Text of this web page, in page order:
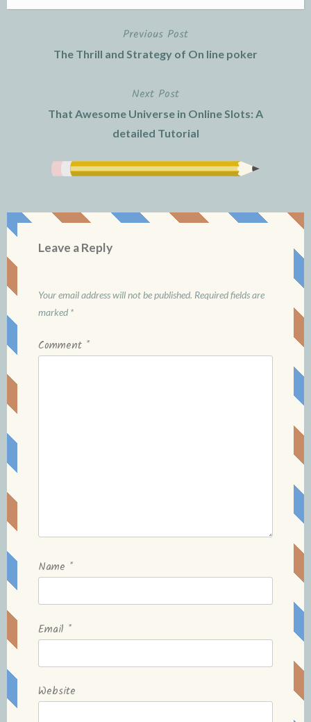
Previous Post
The Thrill and Strategy of On line poker
Next Post
That Awesome Universe in Online Slots: A
detailed Tutorial
Leave a Reply
Your email address will not be published. Required fields are
marked *
Comment *
Name *
Email *
Website